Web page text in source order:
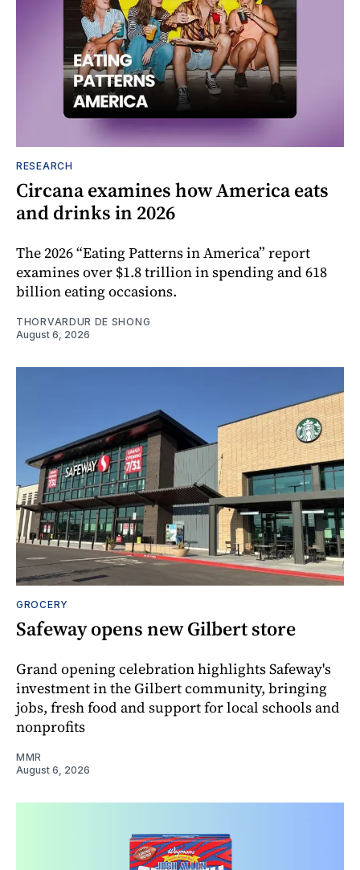
RESEARCH
Circana examines how America eats
and drinks in 2026
The 2026 “Eating Patterns in America” report
examines over $1.8 trillion in spending and 618
billion eating occasions.
THORVARDUR DE SHONG
August 6, 2026
GROCERY
Safeway opens new Gilbert store
Grand opening celebration highlights Safeway's
investment in the Gilbert community, bringing
jobs, fresh food and support for local schools and
nonprofits
MMR
August 6, 2026